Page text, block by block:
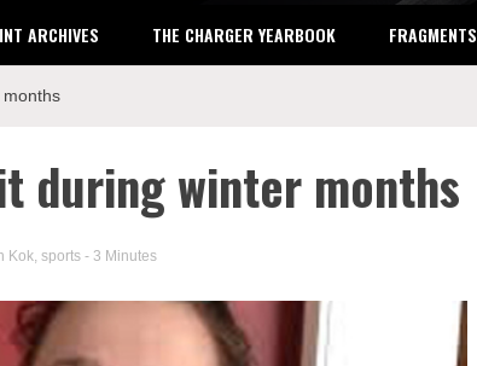
ARCHIVES THE CHARGER YEARBOOK FRAGMENTS
months
during winter months
Kok, sports - 3 Minutes